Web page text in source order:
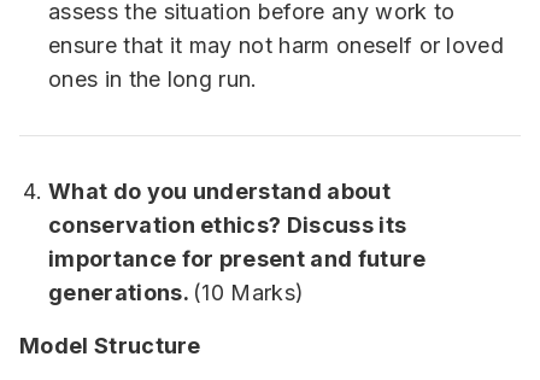
assess the situation before any work to
ensure that it may not harm oneself or loved
ones in the long run.
What do you understand about
conservation ethics? Discuss its
importance for present and future
generations. (10 Marks)
Model Structure